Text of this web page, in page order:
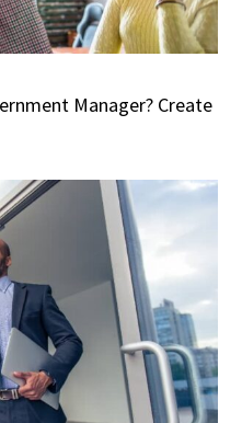
Manager? Create